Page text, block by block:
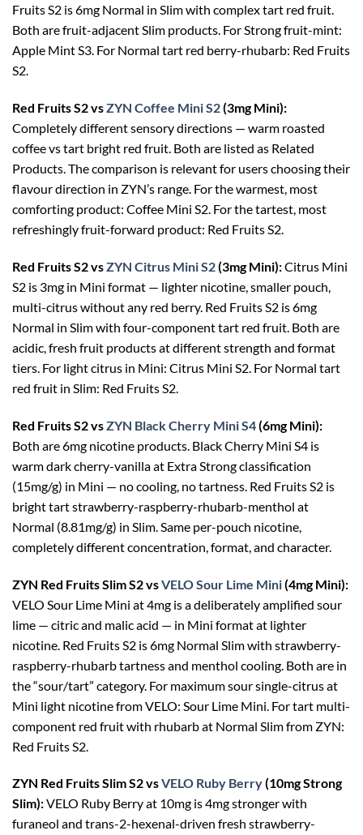
Fruits S2 is 6mg Normal in Slim with complex tart red fruit.
Both are fruit-adjacent Slim products. For Strong fruit-mint:
Apple Mint S3. For Normal tart red berry-rhubarb: Red Fruits
S2.
Red Fruits S2 vsZYN Coffee Mini S2(3mg Mini):
Completely different sensory directions — warm roasted
coffee vs tart bright red fruit. Both are listed as Related
Products. The comparison is relevant for users choosing their
flavour direction in ZYN’s range. For the warmest, most
comforting product: Coffee Mini S2. For the tartest, most
refreshingly fruit-forward product: Red Fruits S2.
Red Fruits S2 vsZYN Citrus Mini S2(3mg Mini):Citrus Mini
S2 is 3mg in Mini format — lighter nicotine, smaller pouch,
multi-citrus without any red berry. Red Fruits S2 is 6mg
Normal in Slim with four-component tart red fruit. Both are
acidic, fresh fruit products at different strength and format
tiers. For light citrus in Mini: Citrus Mini S2. For Normal tart
red fruit in Slim: Red Fruits S2.
Red Fruits S2 vsZYN Black Cherry Mini S4(6mg Mini):
Both are 6mg nicotine products. Black Cherry Mini S4 is
warm dark cherry-vanilla at Extra Strong classification
(15mg/g) in Mini — no cooling, no tartness. Red Fruits S2 is
bright tart strawberry-raspberry-rhubarb-menthol at
Normal (8.81mg/g) in Slim. Same per-pouch nicotine,
completely different concentration, format, and character.
ZYN Red Fruits Slim S2 vsVELO Sour Lime Mini(4mg Mini):
VELO Sour Lime Mini at 4mg is a deliberately amplified sour
lime — citric and malic acid — in Mini format at lighter
nicotine. Red Fruits S2 is 6mg Normal Slim with strawberry-
raspberry-rhubarb tartness and menthol cooling. Both are in
the “sour/tart” category. For maximum sour single-citrus at
Mini light nicotine from VELO: Sour Lime Mini. For tart multi-
component red fruit with rhubarb at Normal Slim from ZYN:
Red Fruits S2.
ZYN Red Fruits Slim S2 vsVELO Ruby Berry(10mg Strong
Slim):VELO Ruby Berry at 10mg is 4mg stronger with
furaneol and trans-2-hexenal-driven fresh strawberry-